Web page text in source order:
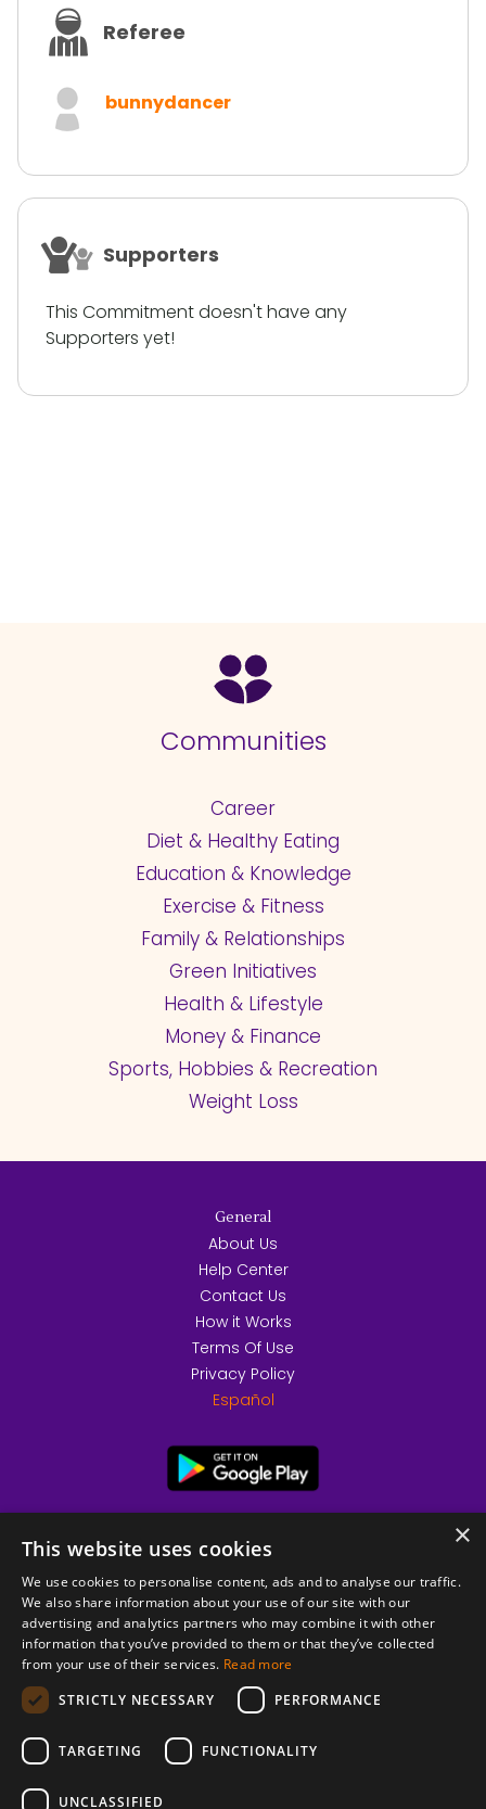
Referee
bunnydancer
Supporters
This Commitment doesn't have any
Supporters yet!
Communities
Career
Diet & Healthy Eating
Education & Knowledge
Exercise & Fitness
Family & Relationships
Green Initiatives
Health & Lifestyle
Money & Finance
Sports, Hobbies & Recreation
Weight Loss
© 2026 Copyright stickK.com - All rights reserved -
General
About Us
Help Center
Contact Us
How it Works
Terms Of Use
Privacy Policy
Español
×
This website uses cookies
We use cookies to personalise content, ads and to analyse our traffic.
We also share information about your use of our site with our
advertising and analytics partners who may combine it with other
information that you’ve provided to them or that they’ve collected
from your use of their services. Read more
STRICTLY NECESSARY
PERFORMANCE
TARGETING FUNCTIONALITY
UNCLASSIFIED